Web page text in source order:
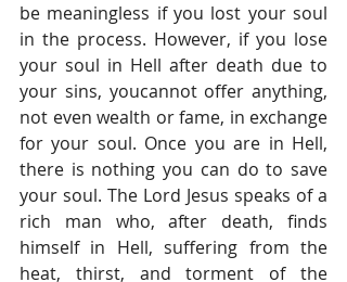
be meaningless if you lost your soul
in the process. However, if you lose
your soul in Hell after death due to
your sins, youcannot offer anything,
not even wealth or fame, in exchange
for your soul. Once you are in Hell,
there is nothing you can do to save
your soul. The Lord Jesus speaks of a
rich man who, after death, finds
himself in Hell, suffering from the
heat, thirst, and torment of the